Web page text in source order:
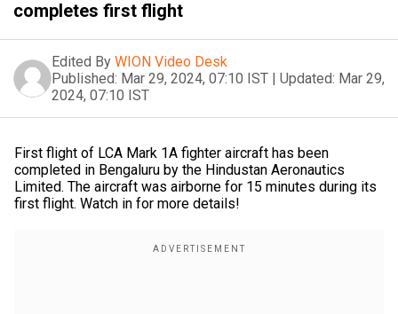
completes first flight
Edited By WION Video Desk
Published: Mar 29, 2024, 07:10 IST | Updated: Mar 29,
2024, 07:10 IST
First flight of LCA Mark 1A fighter aircraft has been
completed in Bengaluru by the Hindustan Aeronautics
Limited. The aircraft was airborne for 15 minutes during its
first flight. Watch in for more details!